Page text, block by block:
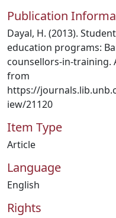
Publication
Dayal, H. (2013).
education programs:
counsellors-in-training.
from
https://
iew/21120
Item Type
Article
Language
English
Rights